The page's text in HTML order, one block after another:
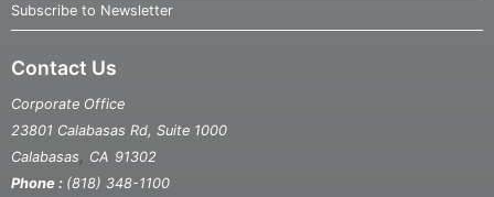
Subscribe to Newsletter
Contact Us
Corporate Office
23801 Calabasas Rd, Suite 1000
Calabasas
CA 91302
Phone : (818) 348-1100